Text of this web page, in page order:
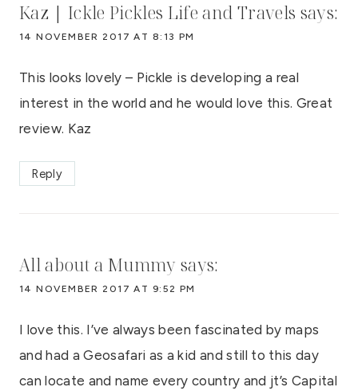
Kaz | Ickle Pickles Life and Travels says:
14 NOVEMBER 2017 AT 8:13 PM
This looks lovely – Pickle is developing a real
interest in the world and he would love this. Great
review. Kaz
Reply
All about a Mummy says:
14 NOVEMBER 2017 AT 9:52 PM
I love this. I’ve always been fascinated by maps
and had a Geosafari as a kid and still to this day
can locate and name every country and jt’s Capital